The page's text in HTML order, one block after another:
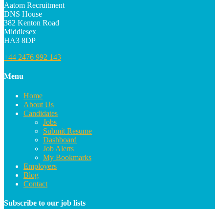
Aatom Recruitment
DNS House
382 Kenton Road
Middlesex
HA3 8DP
+44 2476 992 143
Menu
Home
About Us
Candidates
Jobs
Submit Resume
Dashboard
Job Alerts
My Bookmarks
Employers
Blog
Contact
Subscribe to our job lists